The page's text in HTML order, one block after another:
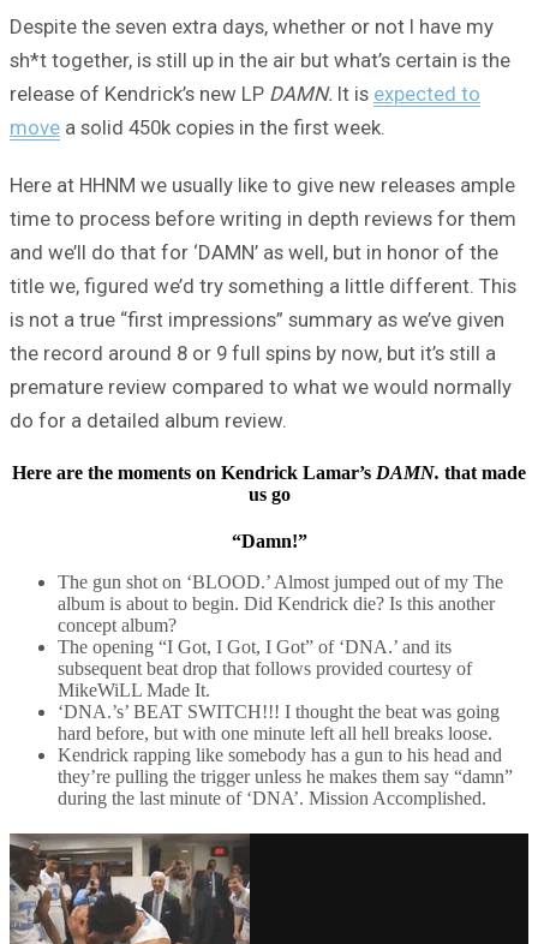
Despite the seven extra days, whether or not I have my
sh*t together, is still up in the air but what’s certain is the
release of Kendrick’s new LP DAMN. It is expected to
move a solid 450k copies in the first week.
Here at HHNM we usually like to give new releases ample
time to process before writing in depth reviews for them
and we’ll do that for ‘DAMN’ as well, but in honor of the
title we, figured we’d try something a little different. This
is not a true “first impressions” summary as we’ve given
the record around 8 or 9 full spins by now, but it’s still a
premature review compared to what we would normally
do for a detailed album review.
Here are the moments on Kendrick Lamar’s DAMN. that made
us go
“Damn!”
The gun shot on ‘BLOOD.’ Almost jumped out of my The
album is about to begin. Did Kendrick die? Is this another
concept album?
The opening “I Got, I Got, I Got” of ‘DNA.’ and its
subsequent beat drop that follows provided courtesy of
MikeWiLL Made It.
‘DNA.’s’ BEAT SWITCH!!! I thought the beat was going
hard before, but with one minute left all hell breaks loose.
Kendrick rapping like somebody has a gun to his head and
they’re pulling the trigger unless he makes them say “damn”
during the last minute of ‘DNA’. Mission Accomplished.